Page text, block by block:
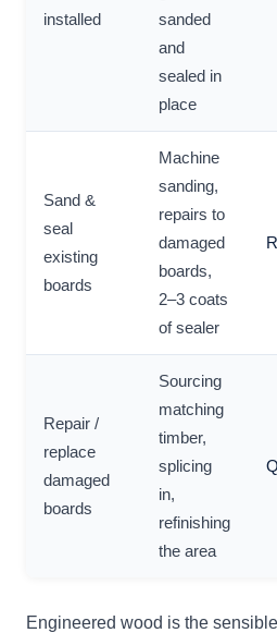
installed
sanded
and
sealed in
place
Sand &
seal
existing
boards
Machine
sanding,
repairs to
damaged
boards,
2–3 coats
of sealer
Repair /
replace
damaged
boards
Sourcing
matching
timber,
splicing
in,
refinishing
the area
Engineered wood is the